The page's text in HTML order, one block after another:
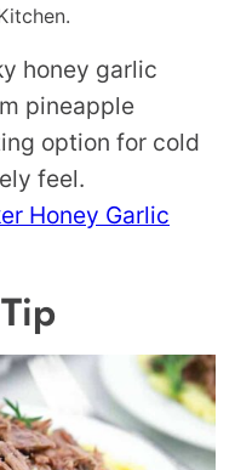
honey garlic
pineapple
option for cold
feel.
Honey Garlic